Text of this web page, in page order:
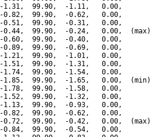
1.31,  99.90,  -1.11,   0.00,
0.82,  99.90,  -0.62,   0.00,
0.51,  99.90,  -0.31,   0.00,
0.44,  99.90,  -0.24,   0.00,  (max)
0.60,  99.90,  -0.40,   0.00,
0.89,  99.90,  -0.69,   0.00,
1.21,  99.90,  -1.01,   0.00,
1.51,  99.90,  -1.31,   0.00,
1.74,  99.90,  -1.54,   0.00,
1.85,  99.90,  -1.65,   0.00,  (min)
1.78,  99.90,  -1.58,   0.00,
1.52,  99.90,  -1.32,   0.00,
1.13,  99.90,  -0.93,   0.00,
0.82,  99.90,  -0.62,   0.00,
0.72,  99.90,  -0.42,   0.00,  (max)
0.84,  99.90,  -0.54,   0.00,